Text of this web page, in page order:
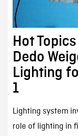
Hot
Dedo
Lighting
1
Lighting system
role of lighting in